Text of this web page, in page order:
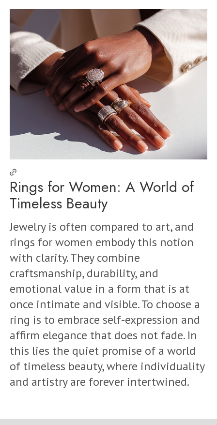
Rings for Women: A World of
Timeless Beauty
Jewelry is often compared to art, and
rings for women embody this notion
with clarity. They combine
craftsmanship, durability, and
emotional value in a form that is at
once intimate and visible. To choose a
ring is to embrace self-expression and
affirm elegance that does not fade. In
this lies the quiet promise of a world
of timeless beauty, where individuality
and artistry are forever intertwined.